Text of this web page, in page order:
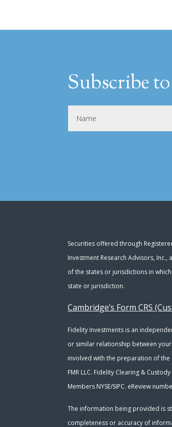
Subscribe
Securities offered through
Investment Research Advisors,
of the states or jurisdictions in
state or jurisdiction.
Cambridge’s Form CRS
Fidelity Investments is an
or similar relationship between
involved with the preparation of
FMR LLC. Fidelity Clearing &
Members NYSE/SIPC. eReview
The information being provided is
completeness or accuracy of